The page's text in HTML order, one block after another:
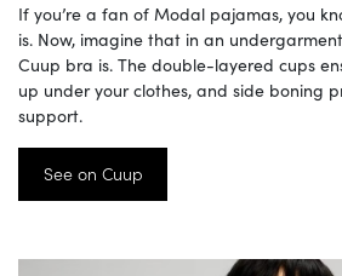
If you’re a fan of Modal pajamas, you
is. Now, imagine that in an
Cuup bra is. The double-layered cups
up under your clothes, and side boning
support.
See on Cuup